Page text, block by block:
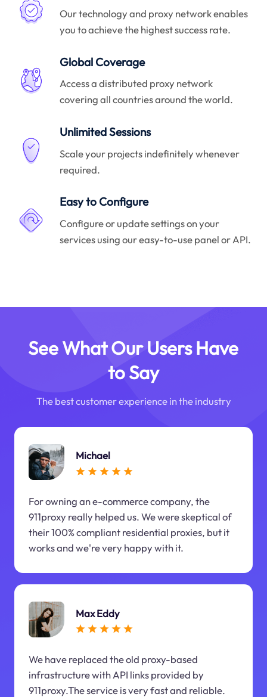
Our technology and proxy network enables
you to achieve the highest success rate.
Global Coverage
Access a distributed proxy network
covering all countries around the world.
Unlimited Sessions
Scale your projects indefinitely whenever
required.
Easy to Configure
Configure or update settings on your
services using our easy-to-use panel or API.
See What Our Users Have
to Say
The best customer experience in the industry
Michael
For owning an e-commerce company, the
911proxy really helped us. We were skeptical of
their 100% compliant residential proxies, but it
works and we're very happy with it.
Max Eddy
We have replaced the old proxy-based
infrastructure with API links provided by
911proxy.The service is very fast and reliable.